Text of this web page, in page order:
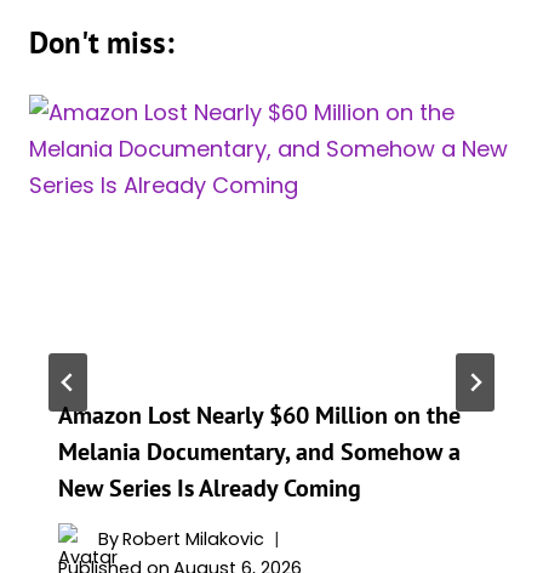
Don't miss:
Amazon Lost Nearly $60 Million on the
Melania Documentary, and Somehow a
New Series Is Already Coming
ByRobert Milakovic